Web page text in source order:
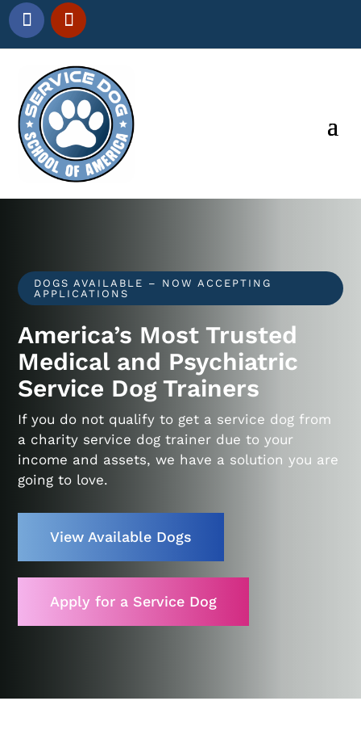
DOGS AVAILABLE – NOW ACCEPTING
APPLICATIONS
America’s Most Trusted
Medical and Psychiatric
Service Dog Trainers
If you do not qualify to get a service dog from
a charity service dog trainer due to your
income and assets, we have a solution you are
going to love.
View Available Dogs
Apply for a Service Dog